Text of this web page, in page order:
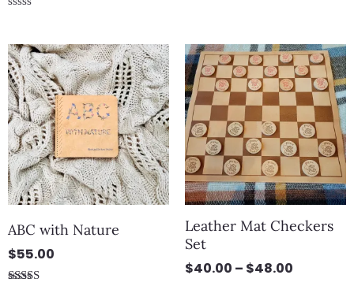
out
of
5
ABC with Nature
$55.00
Leather Mat Checkers
Set
$40.00 – $48.00
Price
range:
$40.00
through
$48.00